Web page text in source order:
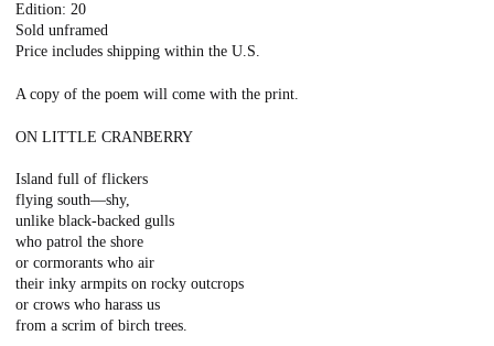
Edition: 20
Sold unframed
Price includes shipping within the U.S.
A copy of the poem will come with the print.
ON LITTLE CRANBERRY
Island full of flickers
flying south—shy,
unlike black-backed gulls
who patrol the shore
or cormorants who air
their inky armpits on rocky outcrops
or crows who harass us
from a scrim of birch trees.